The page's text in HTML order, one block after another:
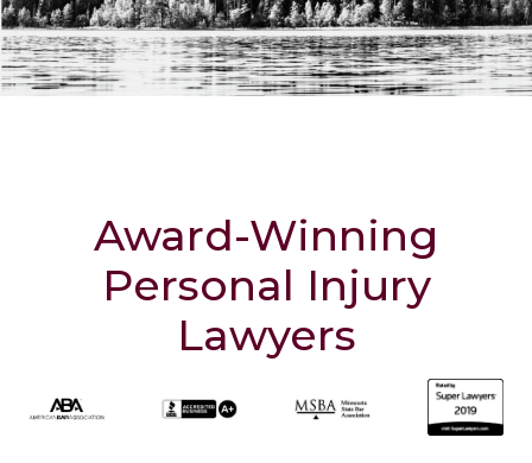
Award-Winning
Personal Injury
Lawyers